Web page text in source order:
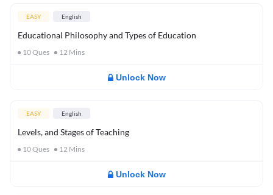
EASY English
Educational Philosophy and Types of Education
10Ques 12 Mins
Unlock Now
EASY English
Levels, and Stages of Teaching
10Ques 12 Mins
Unlock Now